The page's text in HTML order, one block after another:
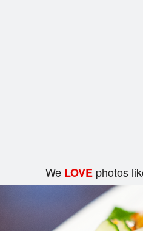
We LOVEphotos